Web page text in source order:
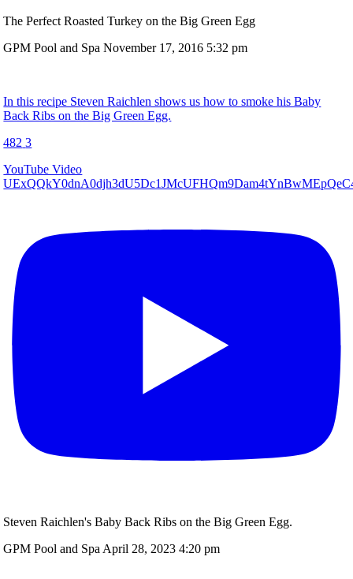
The Perfect Roasted Turkey on the Big Green Egg
GPM Pool and Spa November 17, 2016 5:32 pm
In this recipe Steven Raichlen shows us how to smoke his Baby
Back Ribs on the Big Green Egg.
482 3
YouTube Video
Steven Raichlen's Baby Back Ribs on the Big Green Egg.
GPM Pool and Spa April 28, 2023 4:20 pm